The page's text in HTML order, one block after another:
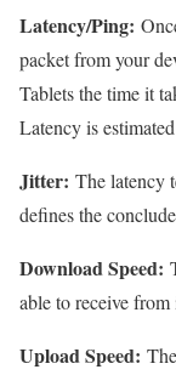
Latency/Ping:
packet from your
Tablets the time it
Latency is
Jitter: The latency
defines the
Download Speed:
able to receive from
Upload Speed: